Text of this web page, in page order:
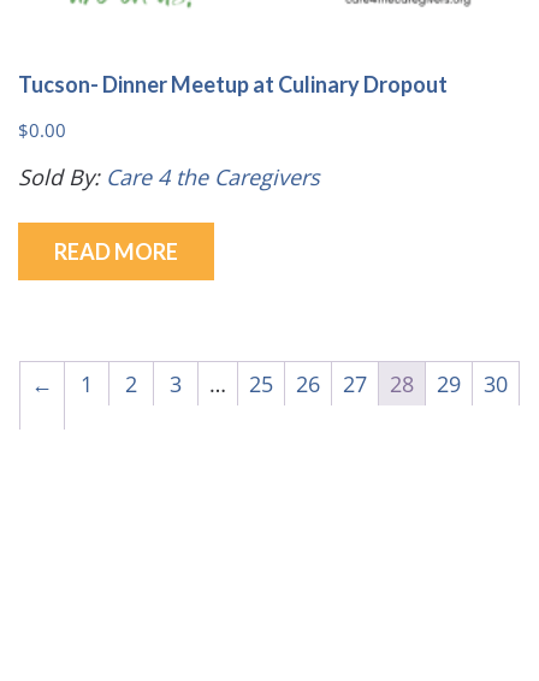
Tucson- Dinner Meetup at Culinary Dropout
$0.00
Sold By: Care 4 the Caregivers
READ MORE
← 1 2 3 … 25 26 27 28 29
30